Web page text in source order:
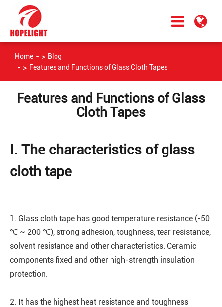
Home
Blog
Features and Functions of Glass Cloth Tapes
Features and Functions of Glass
Cloth Tapes
Ⅰ. The characteristics of glass
cloth tape
1. Glass cloth tape has good temperature resistance (-50
℃ ~ 200 ℃), strong adhesion, toughness, tear resistance,
solvent resistance and other characteristics. Ceramic
components fixed and other high-strength insulation
protection.
2. It has the highest heat resistance and toughness